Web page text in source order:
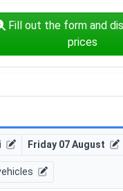
Fill out the form and
prices
Friday 07 August